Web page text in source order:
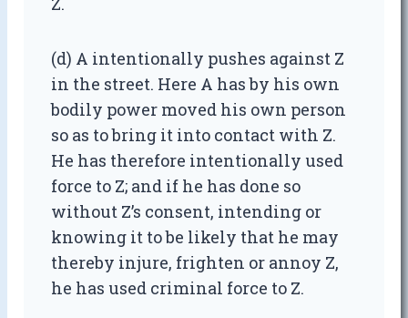
(d) A intentionally pushes against Z
in the street. Here A has by his own
bodily power moved his own person
so as to bring it into contact with Z.
He has therefore intentionally used
force to Z; and if he has done so
without Z’s consent, intending or
knowing it to be likely that he may
thereby injure, frighten or annoy Z,
he has used criminal force to Z.